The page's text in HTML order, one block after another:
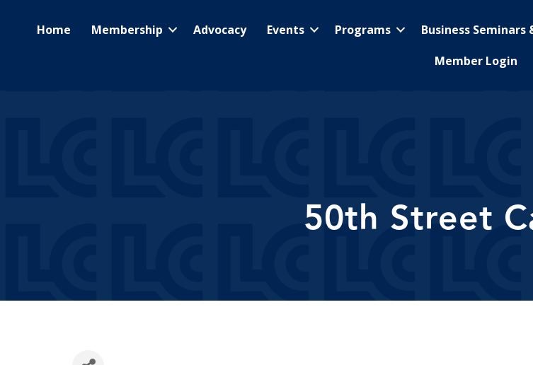
Home Membership Advocacy Events Programs Business
Member Login
50th Street